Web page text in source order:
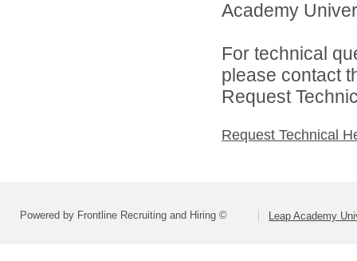
Academy
For technical
please contact
Request
Request Technical
Powered by Frontline Recruiting and Hiring © Leap Academy